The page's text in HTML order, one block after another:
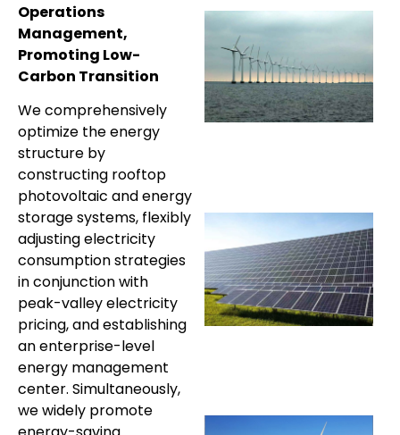
Operations
Management,
Promoting Low-
Carbon Transition
We comprehensively
optimize the energy
structure by
constructing rooftop
photovoltaic and energy
storage systems, flexibly
adjusting electricity
consumption strategies
in conjunction with
peak-valley electricity
pricing, and establishing
an enterprise-level
energy management
center. Simultaneously,
we widely promote